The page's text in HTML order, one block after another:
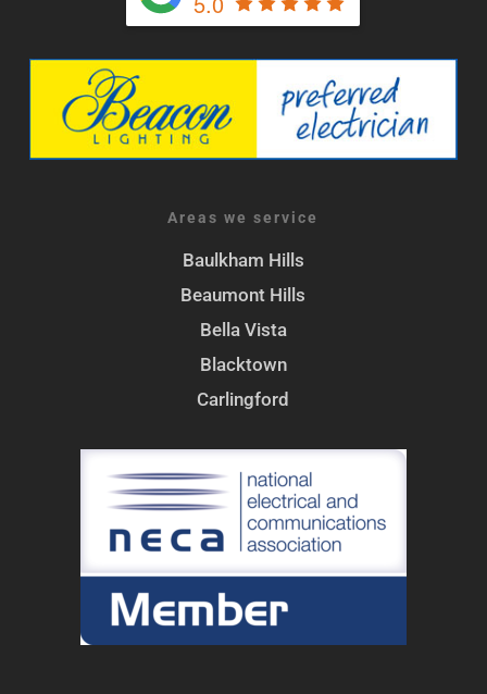
Areas we service
Baulkham Hills
Beaumont Hills
Bella Vista
Blacktown
Carlingford